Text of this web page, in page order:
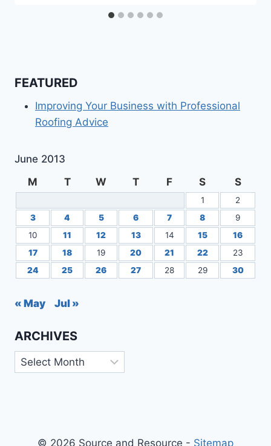
FEATURED
Improving Your Business with Professional
Roofing Advice
June 2013
M
T W T F S S
1
2
3
4 5 6 7 8
9
10
11 12 13 14 15
16
17
18 19 20 21 22
23
24
25 26 27 28 29 30
« May Jul »
ARCHIVES
Archives
© 2026 Source and Resource - Sitemap